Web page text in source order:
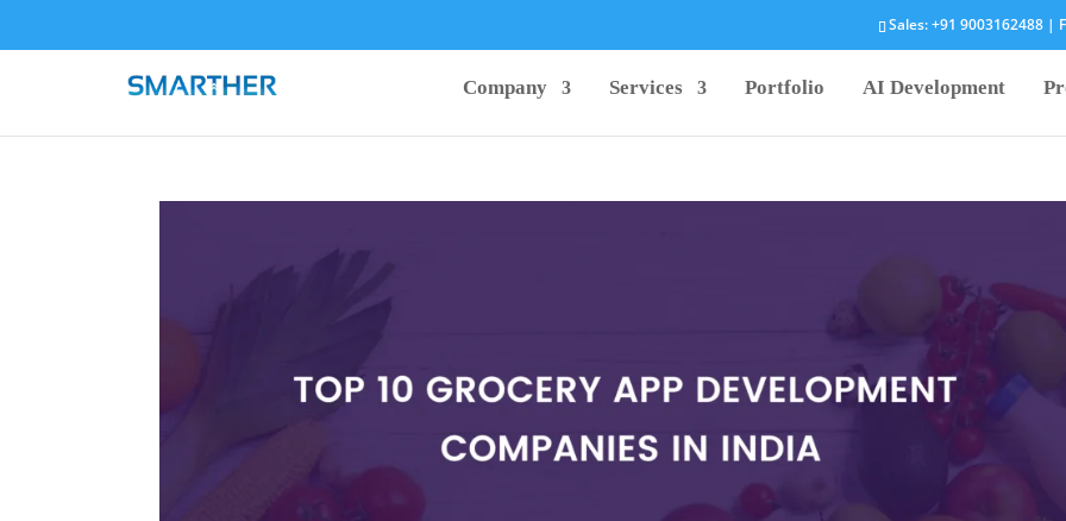
Sales:+91 9003162488|
Company Services Portfolio AI Development